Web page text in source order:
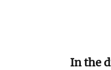
In the